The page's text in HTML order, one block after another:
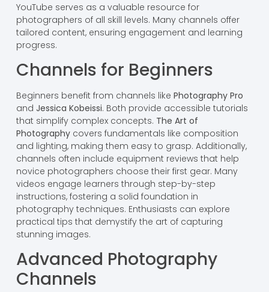
YouTube serves as a valuable resource for
photographers of all skill levels. Many channels offer
tailored content, ensuring engagement and learning
progress.
Channels for Beginners
Beginners benefit from channels like Photography Pro
and Jessica Kobeissi. Both provide accessible tutorials
that simplify complex concepts. The Art of
Photographycovers fundamentals like composition
and lighting, making them easy to grasp. Additionally,
channels often include equipment reviews that help
novice photographers choose their first gear. Many
videos engage learners through step-by-step
instructions, fostering a solid foundation in
photography techniques. Enthusiasts can explore
practical tips that demystify the art of capturing
stunning images.
Advanced Photography
Channels